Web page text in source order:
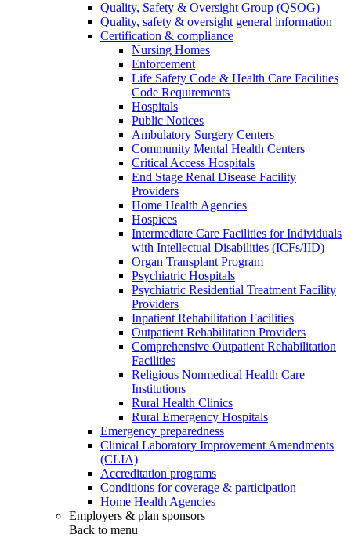
Quality, Safety & Oversight Group (QSOG)
Quality, safety & oversight general information
Certification & compliance
Nursing Homes
Enforcement
Life Safety Code & Health Care Facilities
Code Requirements
Hospitals
Public Notices
Ambulatory Surgery Centers
Community Mental Health Centers
Critical Access Hospitals
End Stage Renal Disease Facility
Providers
Home Health Agencies
Hospices
Intermediate Care Facilities for Individuals
with Intellectual Disabilities (ICFs/IID)
Organ Transplant Program
Psychiatric Hospitals
Psychiatric Residential Treatment Facility
Providers
Inpatient Rehabilitation Facilities
Outpatient Rehabilitation Providers
Comprehensive Outpatient Rehabilitation
Facilities
Religious Nonmedical Health Care
Institutions
Rural Health Clinics
Rural Emergency Hospitals
Emergency preparedness
Clinical Laboratory Improvement Amendments
(CLIA)
Accreditation programs
Conditions for coverage & participation
Home Health Agencies
Employers & plan sponsors
Back to menu